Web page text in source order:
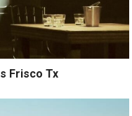
Frisco Tx